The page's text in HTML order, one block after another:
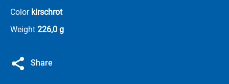
Color kirschrot
Weight 226,0 g
Share